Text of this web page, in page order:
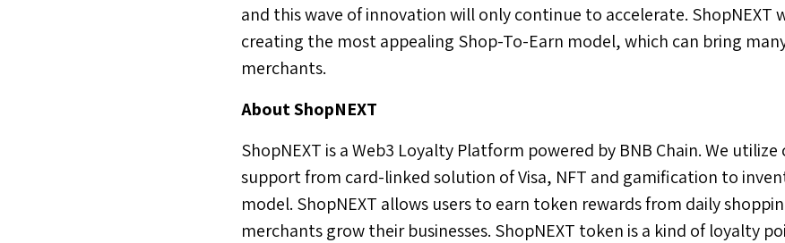
and this wave of innovation will only continue to accelerate. ShopNEXT
creating the most appealing Shop-To-Earn model, which can bring
merchants.
About ShopNEXT
ShopNEXT is a Web3 Loyalty Platform powered by BNB Chain. We
support from card-linked solution of Visa, NFT and gamification to
model. ShopNEXT allows users to earn token rewards from daily
merchants grow their businesses. ShopNEXT token is a kind of loyalty